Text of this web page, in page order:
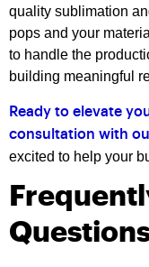
quality sublimation
pops and your
to handle the
building meaningful
Ready to elevate
consultation with
excited to help your